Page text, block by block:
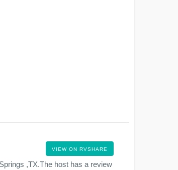
VIEW ON RVSHARE
,TX.The host has a review